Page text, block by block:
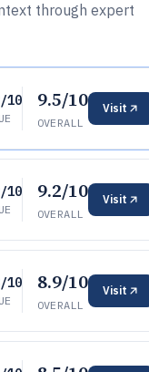
through expert
10 9.5/10
OVERALL
Visit
10 9.2/10
OVERALL
Visit
10 8.9/10
OVERALL
Visit